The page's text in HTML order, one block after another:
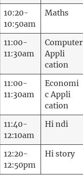
10:20-
10:50am
Maths
11:00-
11:30am
Computer
Appli
cation
11:00-
11:30am
Economi
c Appli
cation
11:40-
12:10am
Hi ndi
12:20-
12:50pm
Hi story